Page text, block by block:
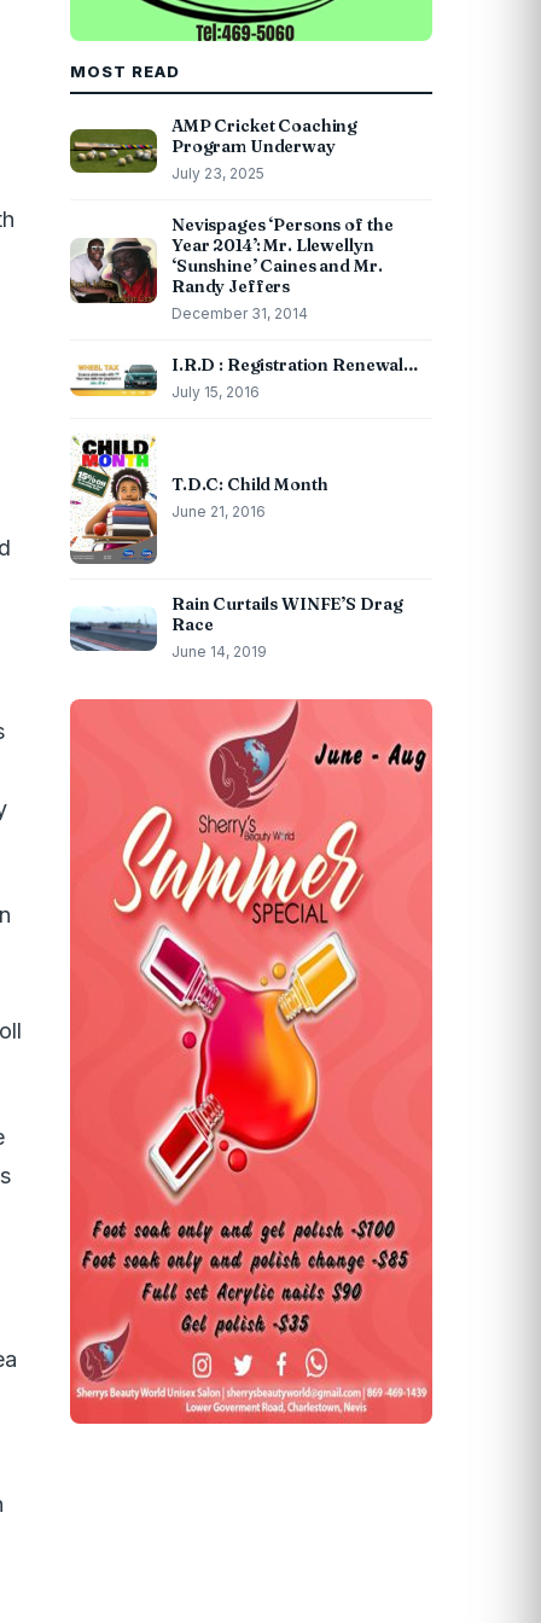
MOST READ
AMP Cricket Coaching
Program Underway
July 23, 2025
Nevispages ‘Persons of the
Year 2014’: Mr. Llewellyn
‘Sunshine’ Caines and Mr.
Randy Jeffers
December 31, 2014
I.R.D : Registration Renewal…
July 15, 2016
T.D.C: Child Month
June 21, 2016
Rain Curtails WINFE’S Drag
Race
June 14, 2019